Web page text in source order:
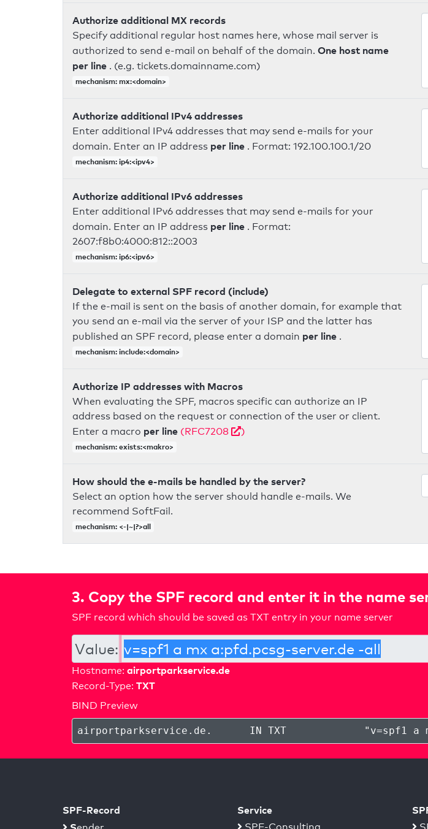
Authorize additional MX records
Specify additional regular host names here, whose mail server is
authorized to send e-mail on behalf of the domain. One host name
per line . (e.g. tickets.domainname.com)
mechanism: mx:<domain>
Authorize additional IPv4 addresses
Enter additional IPv4 addresses that may send e-mails for your
domain. Enter an IP address per line . Format: 192.100.100.1/20
mechanism: ip4:<ipv4>
Authorize additional IPv6 addresses
Enter additional IPv6 addresses that may send e-mails for your
domain. Enter an IP address per line . Format:
2607:f8b0:4000:812::2003
mechanism: ip6:<ipv6>
Delegate to external SPF record (include)
If the e-mail is sent on the basis of another domain, for example that
you send an e-mail via the server of your ISP and the latter has
published an SPF record, please enter a domain per line .
mechanism: include:<domain>
Authorize IP addresses with Macros
When evaluating the SPF, macros specific can authorize an IP
address based on the request or connection of the user or client.
Enter a macro per line (RFC7208 )
mechanism: exists:<makro>
How should the e-mails be handled by the server?
Select an option how the server should handle e-mails. We
recommend SoftFail.
mechanism: <-|~|?>all
3. Copy the SPF record and enter it in the name
SPF record which should be saved as TXT entry in your name server
Value:
Hostname: airportparkservice.de
Record-Type: TXT
BIND Preview
airportparkservice.de . IN TXT " v=spf1 a
SPF-Record
Service